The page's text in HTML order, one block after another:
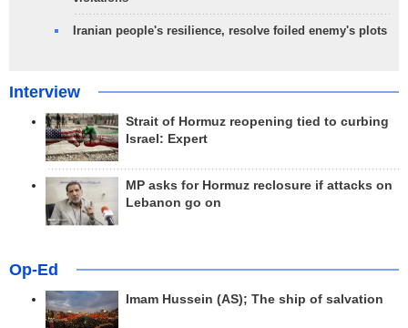
Iranian people's resilience, resolve foiled enemy's plots
Interview
Strait of Hormuz reopening tied to curbing
Israel: Expert
MP asks for Hormuz reclosure if attacks on
Lebanon go on
Op-Ed
Imam Hussein (AS); The ship of salvation